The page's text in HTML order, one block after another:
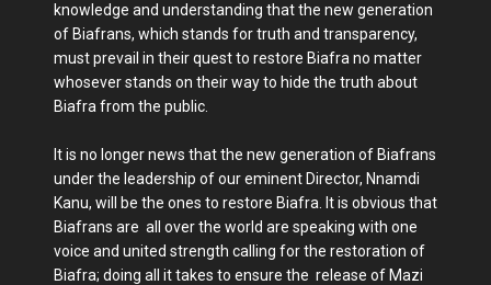
knowledge and understanding that the new generation
of Biafrans, which stands for truth and transparency,
must prevail in their quest to restore Biafra no matter
whosever stands on their way to hide the truth about
Biafra from the public.
It is no longer news that the new generation of Biafrans
under the leadership of our eminent Director, Nnamdi
Kanu, will be the ones to restore Biafra. It is obvious that
Biafrans are all over the world are speaking with one
voice and united strength calling for the restoration of
Biafra; doing all it takes to ensure the release of Mazi